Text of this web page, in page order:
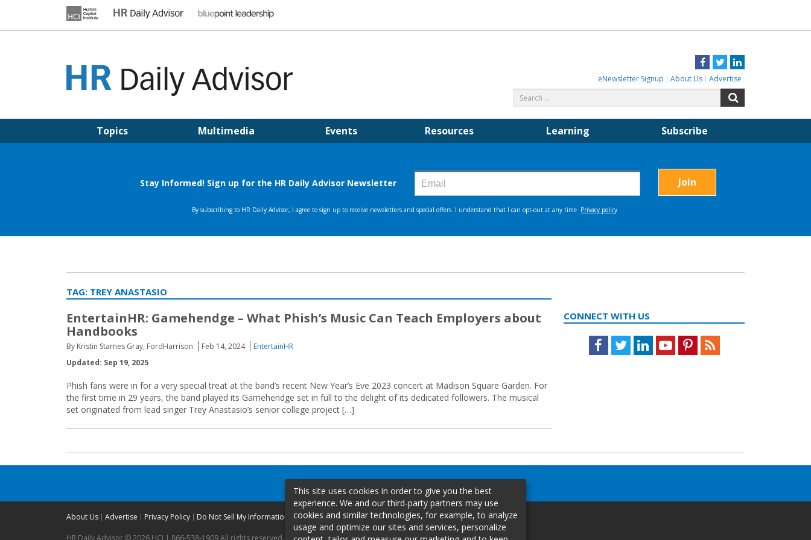
Facebook
TwitterLinkedIn
eNewsletter Signup About Us Advertise
for:
Topics Multimedia Events Resources Learning Subscribe
TAG: TREY ANASTASIO
EntertainHR: Gamehendge – What Phish’s Music Can Teach Employers about
Handbooks
By Kristin Starnes Gray, FordHarrison Feb 14, 2024
EntertainHR
Updated: Sep 19, 2025
Phish fans were in for a very special treat at the band’s recent New Year’s Eve 2023 concert at Madison Square Garden. For
the first time in 29 years, the band played its Gamehendge set in full to the delight of its dedicated followers. The musical
set originated from lead singer Trey Anastasio’s senior college project […]
CONNECT WITH US
Facebook
TwitterLinkedInYoutubePinterestFeed
About Us Advertise Privacy Policy Do Not Sell My Information
HR Daily Advisor © 2026 HCI | 866-538-1909 All rights reserved.
This site uses cookies in order to give you the best
experience. We and our third-party partners may use
cookies and similar technologies, for example, to analyze
usage and optimize our sites and services, personalize